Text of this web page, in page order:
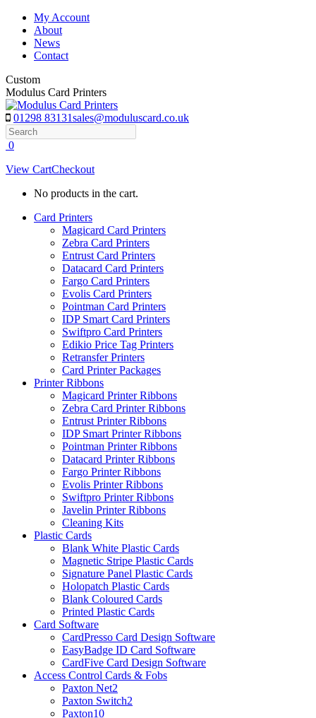
Skip
content
My Account
About
News
Contact
Custom
Modulus Card Printers
01298 83131sales@moduluscard.co.uk
Search
0
View CartCheckout
No products in the cart.
Card Printers
Magicard Card Printers
Zebra Card Printers
Entrust Card Printers
Datacard Card Printers
Fargo Card Printers
Evolis Card Printers
Pointman Card Printers
IDP Smart Card Printers
Swiftpro Card Printers
Edikio Price Tag Printers
Retransfer Printers
Card Printer Packages
Printer Ribbons
Magicard Printer Ribbons
Zebra Card Printer Ribbons
Entrust Printer Ribbons
IDP Smart Printer Ribbons
Pointman Printer Ribbons
Datacard Printer Ribbons
Fargo Printer Ribbons
Evolis Printer Ribbons
Swiftpro Printer Ribbons
Javelin Printer Ribbons
Cleaning Kits
Plastic Cards
Blank White Plastic Cards
Magnetic Stripe Plastic Cards
Signature Panel Plastic Cards
Holopatch Plastic Cards
Blank Coloured Cards
Printed Plastic Cards
Card Software
CardPresso Card Design Software
EasyBadge ID Card Software
CardFive Card Design Software
Access Control Cards & Fobs
Paxton Net2
Paxton Switch2
Paxton10